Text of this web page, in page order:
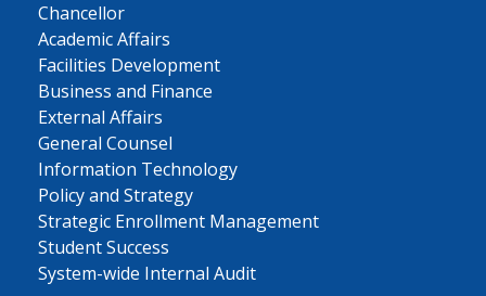
Chancellor
Academic Affairs
Facilities Development
Business and Finance
External Affairs
General Counsel
Information Technology
Policy and Strategy
Strategic Enrollment Management
Student Success
System-wide Internal Audit